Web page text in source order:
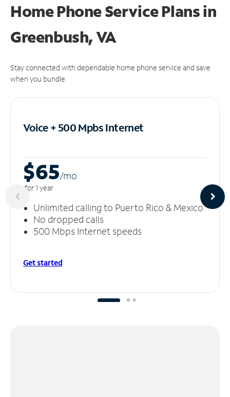
Home Phone Service Plansin
Greenbush, VA
Stay connected with dependable home phone service and save
when you bundle.
Voice + 500 MpbsInternet
$65/mo
for 1 year
Unlimited calling to Puerto Rico & Mexico
No dropped calls
500 Mbps Internet speeds
Get started